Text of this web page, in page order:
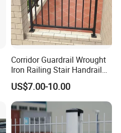
Corridor Guardrail Wrought
Iron Railing Stair Handrail
Garden Fence for Balcony
US$7.00-10.00